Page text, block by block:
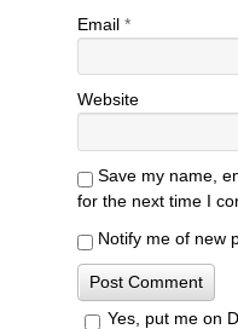
Email *
Website
Save my name,
for the next time I
Notify me of new
Yes, put me on